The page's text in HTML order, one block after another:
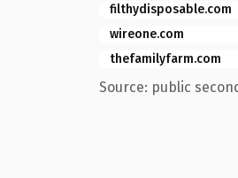
filthydisposable.com
wireone.com
thefamilyfarm.com
Source: public